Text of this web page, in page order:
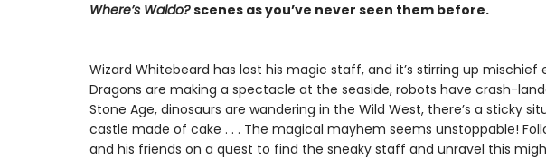
Where’s Waldo?scenes as you’ve never seen them before.
Wizard Whitebeard has lost his magic staff, and it’s stirring up mischief
Dragons are making a spectacle at the seaside, robots have crash-
Stone Age, dinosaurs are wandering in the Wild West, there’s a sticky
castle made of cake . . . The magical mayhem seems unstoppable!
and his friends on a quest to find the sneaky staff and unravel this